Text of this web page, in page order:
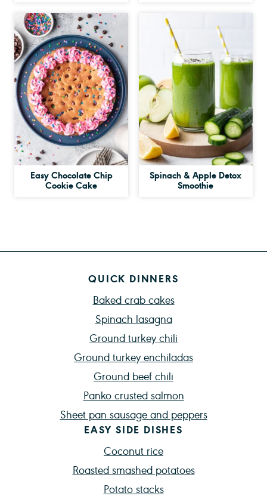
Easy Chocolate Chip
Cookie Cake
Spinach & Apple Detox
Smoothie
QUICK DINNERS
Baked crab cakes
Spinach lasagna
Ground turkey chili
Ground turkey enchiladas
Ground beef chili
Panko crusted salmon
Sheet pan sausage and peppers
EASY SIDE DISHES
Coconut rice
Roasted smashed potatoes
Potato stacks